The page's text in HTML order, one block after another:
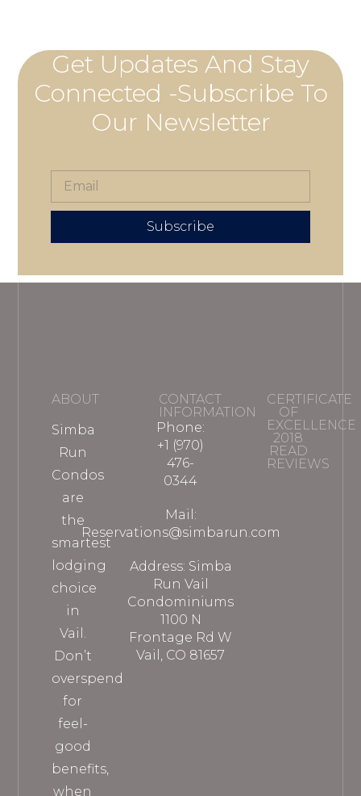
Get Updates And Stay
Connected -Subscribe To
Our Newsletter
Subscribe
ABOUT
Simba
Run
Condos
are
the
smartest
lodging
choice
in
Vail.
Don’t
overspend
for
feel-
good
benefits,
when
CONTACT
INFORMATION
Phone:
+1 (970)
476-
0344
Mail:
Reservations@simbarun.com
Address: Simba
Run Vail
Condominiums
1100 N
Frontage Rd W
Vail, CO 81657
CERTIFICATE
OF
EXCELLENCE
2018
READ
REVIEWS